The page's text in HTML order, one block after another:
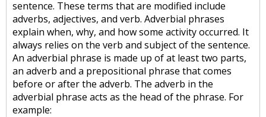
sentence. These terms that are modified include
adverbs, adjectives, and verb. Adverbial phrases
explain when, why, and how some activity occurred. It
always relies on the verb and subject of the sentence.
An adverbial phrase is made up of at least two parts,
an adverb and a prepositional phrase that comes
before or after the adverb. The adverb in the
adverbial phrase acts as the head of the phrase. For
example: